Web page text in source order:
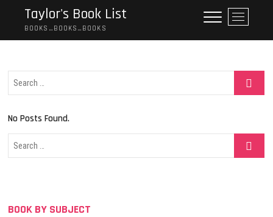
content
Taylor's Book List
BOOKS…BOOKS…BOOKS
M
e
n
B
t
n
No Posts Found.
Search
BOOK BY SUBJECT